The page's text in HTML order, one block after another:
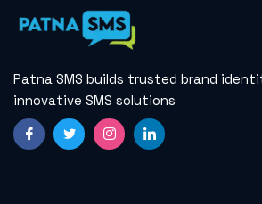
Patna SMS builds trusted brand
innovative SMS solutions